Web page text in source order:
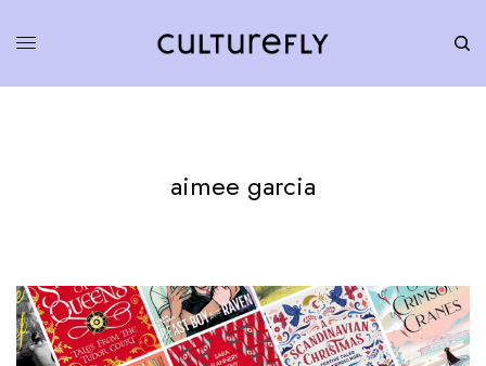
aimee garcia